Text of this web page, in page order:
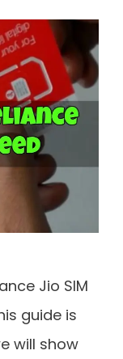
Jio SIM
guide is
will show